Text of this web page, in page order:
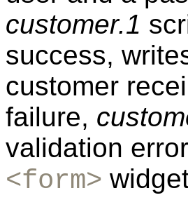
customer.1
success,
customer
failure,
validation
<form>